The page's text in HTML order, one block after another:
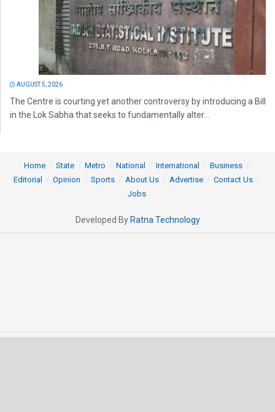
AUGUST 5, 2026
The Centre is courting yet another controversy by introducing a Bill
in the Lok Sabha that seeks to fundamentally alter...
Home State Metro National International
Business
Editorial
Opinion Sports About Us Advertise
Contact Us
Jobs
Developed By Ratna Technology